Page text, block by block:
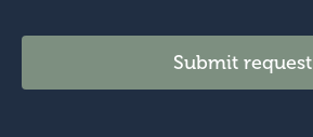
Submit request